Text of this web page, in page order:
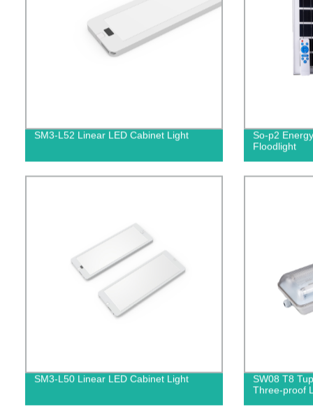
SM3-L52 Linear LED Cabinet Light
So-p2
Floodlight
SM3-L50 Linear LED Cabinet Light
SW08 T8
Three-proof